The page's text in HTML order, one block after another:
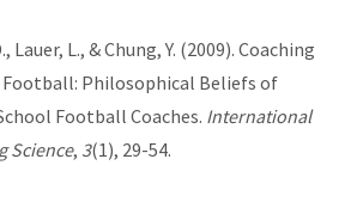
Lauer, L., & Chung, Y. (2009). Coaching
Philosophical Beliefs of
Football Coaches. International
Science, 3(1), 29-54.